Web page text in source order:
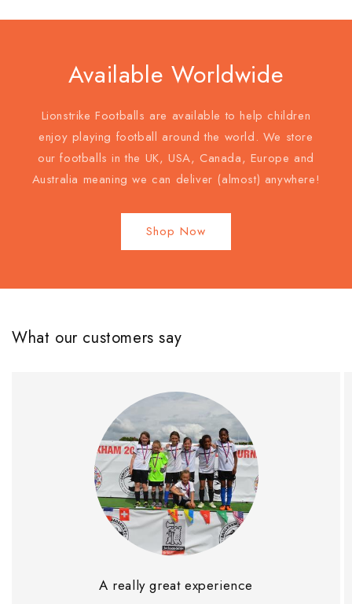
Available Worldwide
Lionstrike Footballs are available to help children
enjoy playing football around the world. We store
our footballs in the UK, USA, Canada, Europe and
Australia meaning we can deliver (almost) anywhere!
Shop Now
What our customers say
A really great experience